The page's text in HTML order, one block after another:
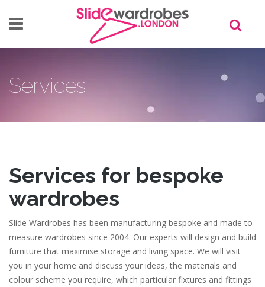
Skip to main content
Services
Services for bespoke
wardrobes
Slide Wardrobes has been manufacturing bespoke and made to
measure wardrobes since 2004. Our experts will design and build
furniture that maximise storage and living space. We will visit
you in your home and discuss your ideas, the materials and
colour scheme you require, which particular fixtures and fittings